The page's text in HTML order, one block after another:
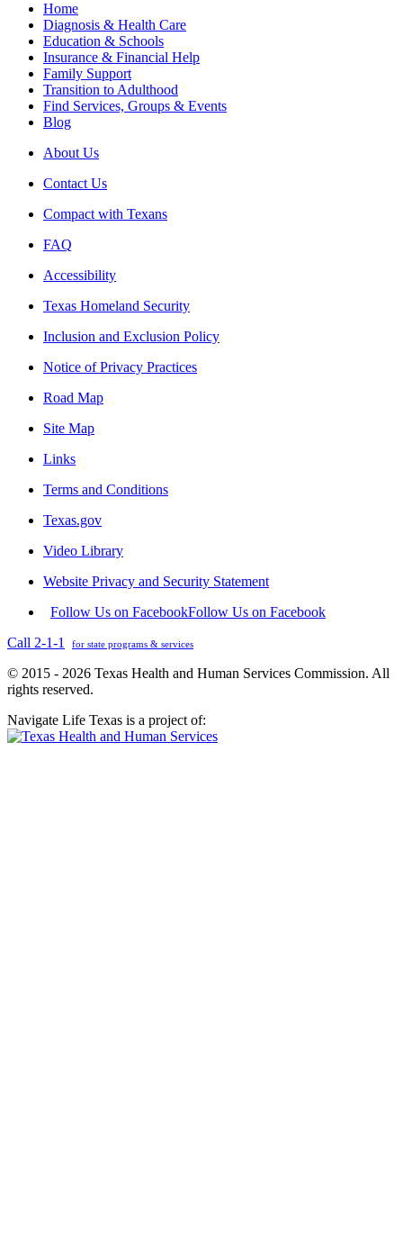
Home
Diagnosis & Health Care
Education & Schools
Insurance & Financial Help
Family Support
Transition to Adulthood
Find Services, Groups & Events
Blog
About Us
Contact Us
Compact with Texans
FAQ
Accessibility
Texas Homeland Security
Inclusion and Exclusion Policy
Notice of Privacy Practices
Road Map
Site Map
Links
Terms and Conditions
Texas.gov
Video Library
Website Privacy and Security Statement
Follow Us on FacebookFollow Us on Facebook
Call 2-1-1
for state programs & services
© 2015 - 2026 Texas Health and Human Services Commission. All
rights reserved.
Navigate Life Texas is a project of: